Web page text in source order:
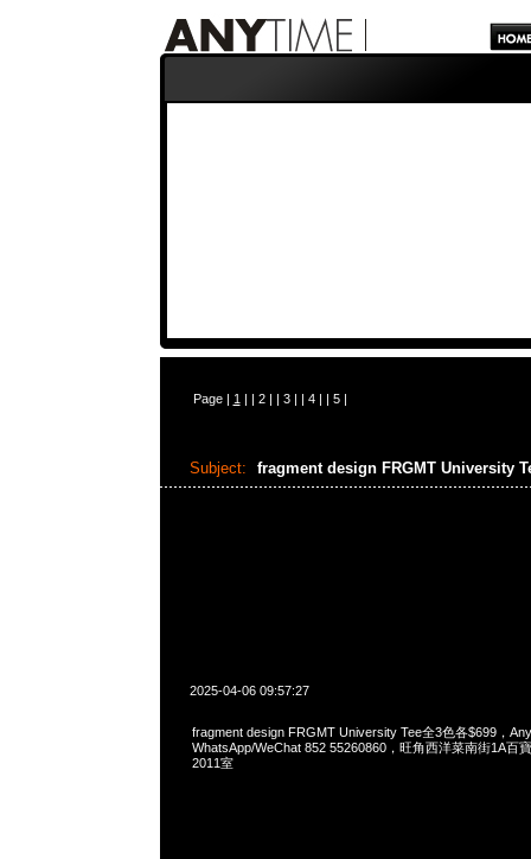
Page | 1 | | 2| | 3| | 4| | 5|
Subject: fragment design FRGMT University
2025-04-06 09:57:27
fragment design FRGMT University Tee全3色各$699，
WhatsApp/WeChat 852 55260860，旺角西洋菜南街1A百
2011室